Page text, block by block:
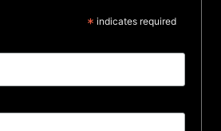
* indicates required